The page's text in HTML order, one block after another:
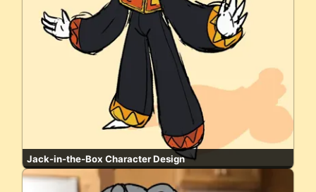
Jack-in-the-Box Character Design